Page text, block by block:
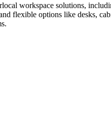
workspace solutions,
flexible options like desks,